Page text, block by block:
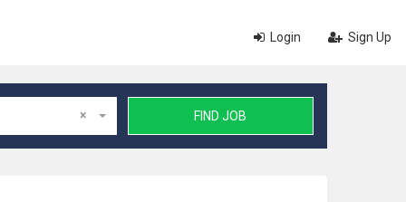
Login Sign Up
× FIND JOB